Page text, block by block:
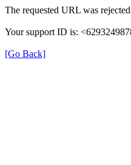
The requested URL was
Your support ID is:
[Go Back]